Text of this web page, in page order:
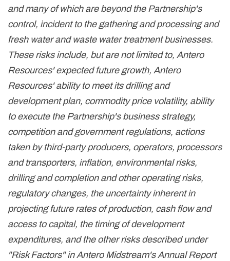
and many of which are beyond the Partnership's
control, incident to the gathering and processing and
fresh water and waste water treatment businesses.
These risks include, but are not limited to, Antero
Resources' expected future growth, Antero
Resources' ability to meet its drilling and
development plan, commodity price volatility, ability
to execute the Partnership's business strategy,
competition and government regulations, actions
taken by third-party producers, operators, processors
and transporters, inflation, environmental risks,
drilling and completion and other operating risks,
regulatory changes, the uncertainty inherent in
projecting future rates of production, cash flow and
access to capital, the timing of development
expenditures, and the other risks described under
"Risk Factors" in Antero Midstream's Annual Report